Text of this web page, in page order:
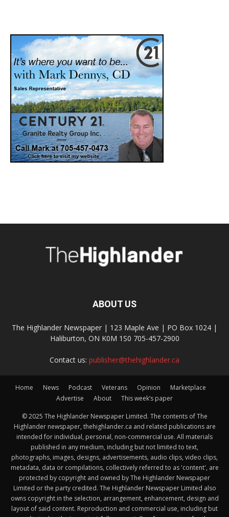
ABOUT US
The Highlander Newspaper | 123 Maple Ave | PO Box 1024 |
Haliburton, ON K0M 1S0 705-457-2900
Contact us: publisher@thehighlander.ca
Home News Podcast Veterans Opinion
Marketplace
Advertise
About This week’s paper
© 2025 The Highlander Newspaper Limited. The contents of The
Highlander newspaper, thehighlander.ca and related publications are
intended for individual, personal, non-commercial use. All materials
published in any medium, including but not limited to text,
photographs, images, designs, advertisements, audio clips, video clips,
metadata, data or compilations, collectively referred to as 'content', are
protected by copyright and owned by The Highlander Newspaper
Limited or the party credited. The Highlander Newspaper Limited also
owns copyright in the selection, arrangement, enhancement, design and
layout of said content. Reproduction and commercial use, including but